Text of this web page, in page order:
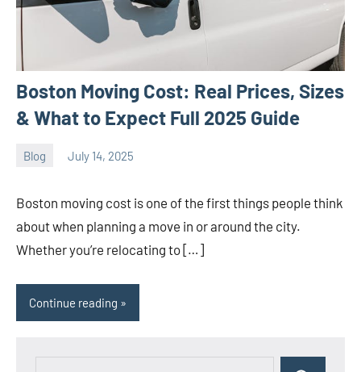
Boston Moving Cost: Real Prices, Sizes
& What to Expect Full 2025 Guide
Blog July 14, 2025
ystoday
Boston moving cost is one of the first things people think
about when planning a move in or around the city.
Whether you’re relocating to […]
Continue reading